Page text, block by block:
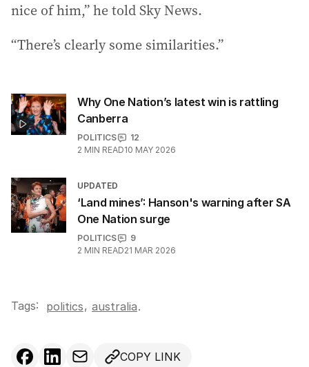
nice of him,” he told Sky News.
“There’s clearly some similarities.”
Why One Nation’s latest win is rattling
Canberra
POLITICS
12
2 MIN READ10 MAY 2026
UPDATED
‘Land mines’: Hanson's warning after SA
One Nation surge
POLITICS
9
2 MIN READ21 MAR 2026
Tags: politics, australia.
COPY LINK